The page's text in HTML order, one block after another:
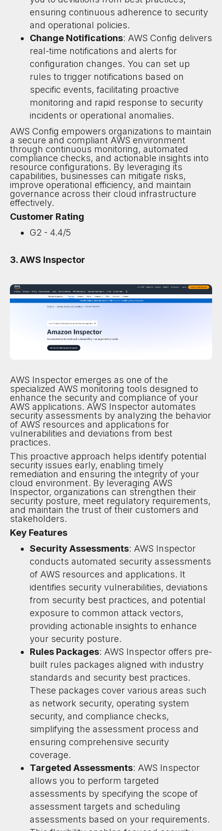
ensuring continuous adherence to security
and operational policies.
Change Notifications: AWS Config delivers
real-time notifications and alerts for
configuration changes. You can set up
rules to trigger notifications based on
specific events, facilitating proactive
monitoring and rapid response to security
incidents or operational anomalies.
AWS Config empowers organizations to maintain
a secure and compliant AWS environment
through continuous monitoring, automated
compliance checks, and actionable insights into
resource configurations. By leveraging its
capabilities, businesses can mitigate risks,
improve operational efficiency, and maintain
governance across their cloud infrastructure
effectively.
Customer Rating
G2 - 4.4/5
3. AWS Inspector
AWS Inspector emerges as one of the
specialized AWS monitoring tools designed to
enhance the security and compliance of your
AWS applications. AWS Inspector automates
security assessments by analyzing the behavior
of AWS resources and applications for
vulnerabilities and deviations from best
practices.
This proactive approach helps identify potential
security issues early, enabling timely
remediation and ensuring the integrity of your
cloud environment. By leveraging AWS
Inspector, organizations can strengthen their
security posture, meet regulatory requirements,
and maintain the trust of their customers and
stakeholders.
Key Features
Security Assessments: AWS Inspector
conducts automated security assessments
of AWS resources and applications. It
identifies security vulnerabilities, deviations
from security best practices, and potential
exposure to common attack vectors,
providing actionable insights to enhance
your security posture.
Rules Packages: AWS Inspector offers pre-
built rules packages aligned with industry
standards and security best practices.
These packages cover various areas such
as network security, operating system
security, and compliance checks,
simplifying the assessment process and
ensuring comprehensive security
coverage.
Targeted Assessments: AWS Inspector
allows you to perform targeted
assessments by specifying the scope of
assessment targets and scheduling
assessments based on your requirements.